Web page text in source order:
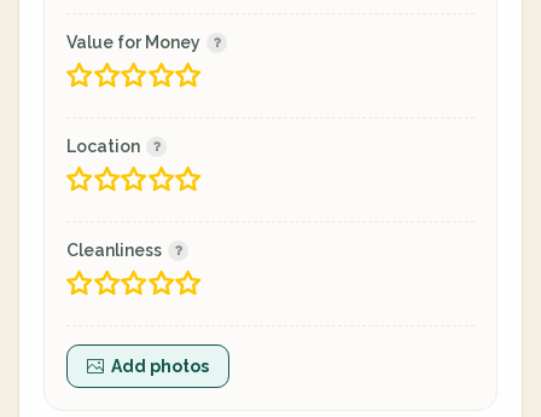
Value for Money
Location
Cleanliness
Add photos